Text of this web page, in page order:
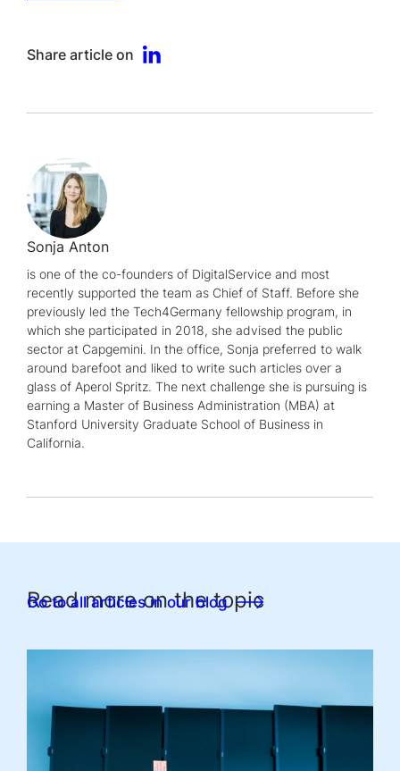
Share article on
Sonja Anton
is one of the co-founders of DigitalService and most
recently supported the team as Chief of Staff. Before she
previously led the Tech4Germany fellowship program, in
which she participated in 2018, she advised the public
sector at Capgemini. In the office, Sonja preferred to walk
around barefoot and liked to write such articles over a
glass of Aperol Spritz. The next challenge she is pursuing is
earning a Master of Business Administration (MBA) at
Stanford University Graduate School of Business in
California.
Read more on the topic
Go to all articles in our blog